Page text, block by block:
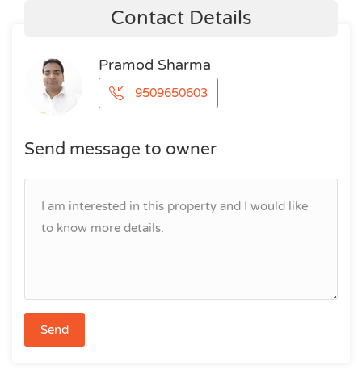
Contact Details
Pramod Sharma
9509650603
Send message to owner